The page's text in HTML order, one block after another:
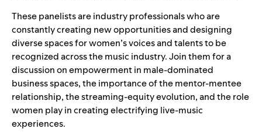
These panelists are industry professionals who are
constantly creating new opportunities and designing
diverse spaces for women’s voices and talents to be
recognized across the music industry. Join them for a
discussion on empowerment in male-dominated
business spaces, the importance of the mentor-mentee
relationship, the streaming-equity evolution, and the role
women play in creating electrifying live-music
experiences.